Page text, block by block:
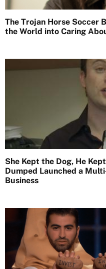
The Trojan Horse Soccer
the World into Caring
She Kept the Dog, He
Dumped Launched a
Business